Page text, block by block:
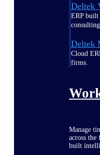
Deltek
ERP built
Deltek
Cloud
firms.
Manage
across
built